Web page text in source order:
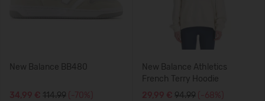
New Balance BB480
34,99 € 114.99 (-70%)
New Balance Athletics
French Terry Hoodie
29,99 € 94.99 (-68%)